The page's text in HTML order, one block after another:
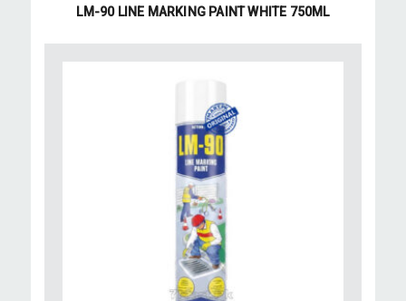
LM-90 LINE MARKING PAINT WHITE 750ML